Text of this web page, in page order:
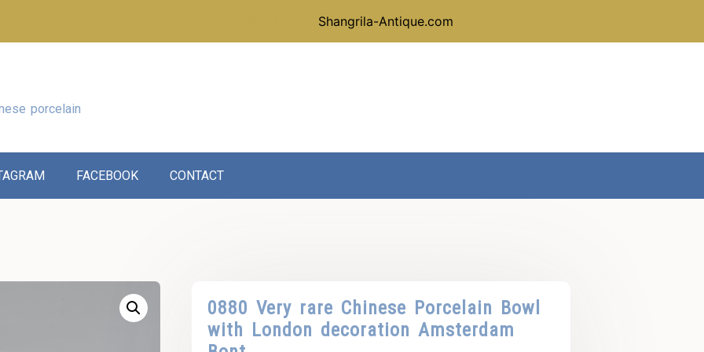
Shangrila-Antique.com
porcelain
FACEBOOK CONTACT
0880 Very rare Chinese Porcelain Bowl
with London decoration Amsterdam